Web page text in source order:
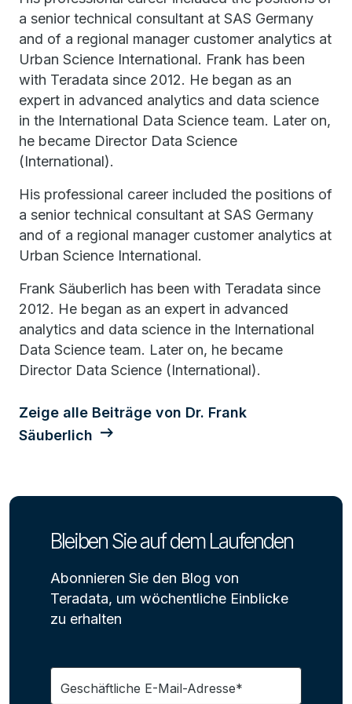
a senior technical consultant at SAS Germany
and of a regional manager customer analytics at
Urban Science International. Frank has been
with Teradata since 2012. He began as an
expert in advanced analytics and data science
in the International Data Science team. Later on,
he became Director Data Science
(International).
His professional career included the positions of
a senior technical consultant at SAS Germany
and of a regional manager customer analytics at
Urban Science International.
Frank Säuberlich has been with Teradata since
2012. He began as an expert in advanced
analytics and data science in the International
Data Science team. Later on, he became
Director Data Science (International).
Zeige alle Beiträge von Dr. Frank
Säuberlich
Bleiben Sie auf dem Laufenden
Abonnieren Sie den Blog von
Teradata, um wöchentliche Einblicke
zu erhalten
Geschäftliche E-Mail-Adresse*